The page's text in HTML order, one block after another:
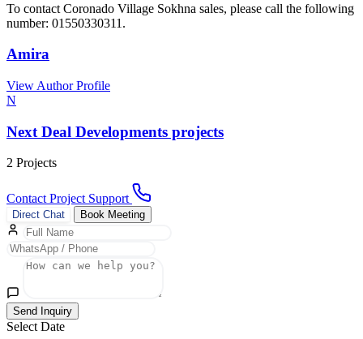
To contact Coronado Village Sokhna sales, please call the following
number: 01550330311.
Amira
View Author Profile
N
Next Deal Developments projects
2 Projects
Contact Project Support
Direct Chat Book Meeting
Send Inquiry
Select Date